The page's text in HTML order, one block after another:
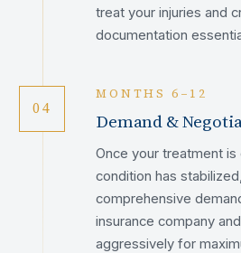
treat your injuries and
documentation
04
MONTHS 6–12
Demand &
Once your treatment
condition has
comprehensive
insurance company
aggressively for